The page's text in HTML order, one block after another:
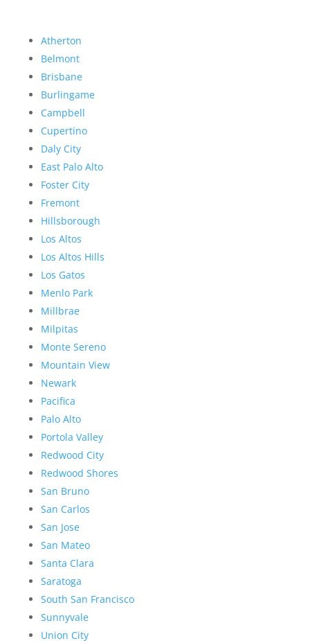
Atherton
Belmont
Brisbane
Burlingame
Campbell
Cupertino
Daly City
East Palo Alto
Foster City
Fremont
Hillsborough
Los Altos
Los Altos Hills
Los Gatos
Menlo Park
Millbrae
Milpitas
Monte Sereno
Mountain View
Newark
Pacifica
Palo Alto
Portola Valley
Redwood City
Redwood Shores
San Bruno
San Carlos
San Jose
San Mateo
Santa Clara
Saratoga
South San Francisco
Sunnyvale
Union City